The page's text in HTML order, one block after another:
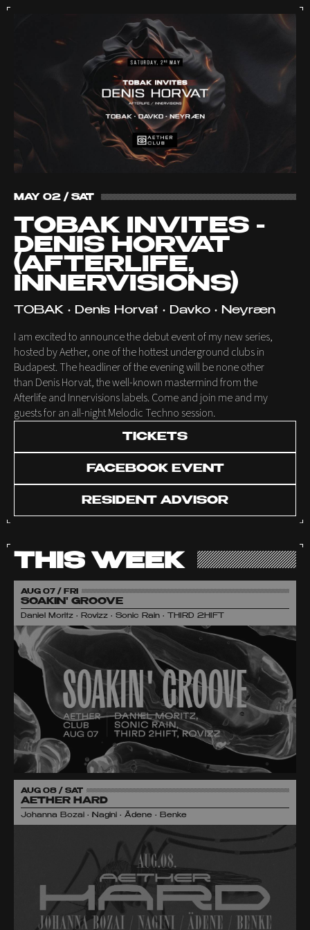
MAY 02 / SAT
TOBAK INVITES -
DENIS HORVAT
(AFTERLIFE,
INNERVISIONS)
TOBAK • Denis Horvat • Davko • Neyræn
I am excited to announce the debut event of my new series,
hosted by Aether, one of the hottest underground clubs in
Budapest. The headliner of the evening will be none other
than Denis Horvat, the well-known mastermind from the
Afterlife and Innervisions labels. Come and join me and my
guests for an all-night Melodic Techno session.
TICKETS
FACEBOOK EVENT
RESIDENT ADVISOR
THIS WEEK
AUG 07 / FRI
SOAKIN' GROOVE
Daniel Moritz • Rovizz • Sonic Rain • THIRD 2HIFT
AUG 08 / SAT
AETHER HARD
Johanna Bozai • Nagini • Ädene • Benke